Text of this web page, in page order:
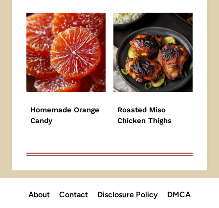
Homemade Orange
Candy
Roasted Miso
Chicken Thighs
About Contact Disclosure Policy DMCA